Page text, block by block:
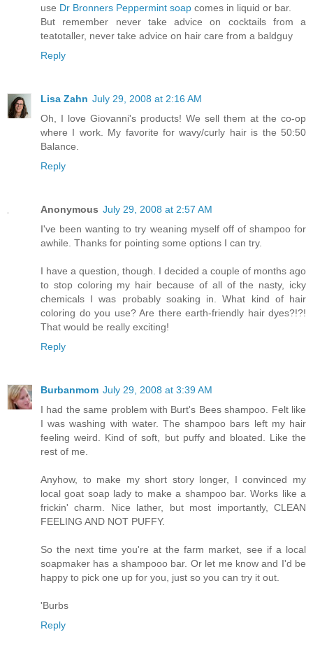
use Dr Bronners Peppermint soap comes in liquid or bar.
But remember never take advice on cocktails from a
teatotaller, never take advice on hair care from a baldguy
Reply
Lisa Zahn July 29, 2008 at 2:16 AM
Oh, I love Giovanni's products! We sell them at the co-op
where I work. My favorite for wavy/curly hair is the 50:50
Balance.
Reply
Anonymous July 29, 2008 at 2:57 AM
I've been wanting to try weaning myself off of shampoo for
awhile. Thanks for pointing some options I can try.
I have a question, though. I decided a couple of months ago
to stop coloring my hair because of all of the nasty, icky
chemicals I was probably soaking in. What kind of hair
coloring do you use? Are there earth-friendly hair dyes?!?!
That would be really exciting!
Reply
Burbanmom July 29, 2008 at 3:39 AM
I had the same problem with Burt's Bees shampoo. Felt like
I was washing with water. The shampoo bars left my hair
feeling weird. Kind of soft, but puffy and bloated. Like the
rest of me.
Anyhow, to make my short story longer, I convinced my
local goat soap lady to make a shampoo bar. Works like a
frickin' charm. Nice lather, but most importantly, CLEAN
FEELING AND NOT PUFFY.
So the next time you're at the farm market, see if a local
soapmaker has a shampooo bar. Or let me know and I'd be
happy to pick one up for you, just so you can try it out.
'Burbs
Reply